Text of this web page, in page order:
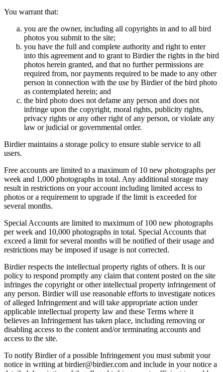
You warrant that:
you are the owner, including all copyrights in and to all bird
photos you submit to the site;
you have the full and complete authority and right to enter
into this agreement and to grant to Birdier the rights in the bird
photos herein granted, and that no further permissions are
required from, nor payments required to be made to any other
person in connection with the use by Birdier of the bird photo
as contemplated herein; and
the bird photo does not defame any person and does not
infringe upon the copyright, moral rights, publicity rights,
privacy rights or any other right of any person, or violate any
law or judicial or governmental order.
Birdier maintains a storage policy to ensure stable service to all
users.
Free accounts are limited to a maximum of 10 new photographs per
week and 1,000 photographs in total. Any additional storage may
result in restrictions on your account including limited access to
photos or a requirement to upgrade if the limit is exceeded for
several months.
Special Accounts are limited to maximum of 100 new photographs
per week and 10,000 photographs in total. Special Accounts that
exceed a limit for several months will be notified of their usage and
restrictions may be imposed if usage is not corrected.
Birdier respects the intellectual property rights of others. It is our
policy to respond promptly any claim that content posted on the site
infringes the copyright or other intellectual property infringement of
any person. Birdier will use reasonable efforts to investigate notices
of alleged Infringement and will take appropriate action under
applicable intellectual property law and these Terms where it
believes an Infringement has taken place, including removing or
disabling access to the content and/or terminating accounts and
access to the site.
To notify Birdier of a possible Infringement you must submit your
notice in writing at birdier@birdier.com and include in your notice a